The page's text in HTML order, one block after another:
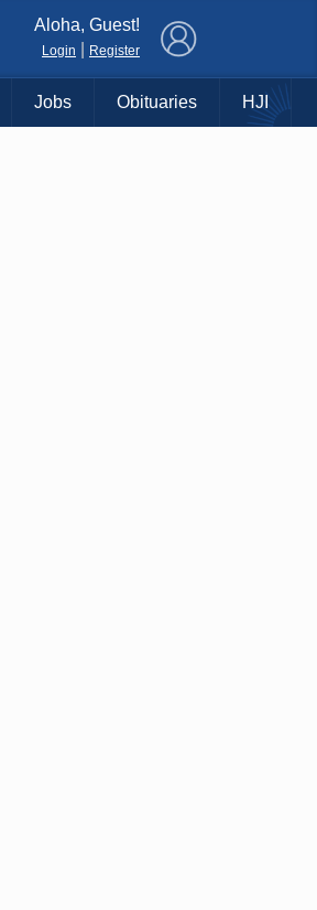
Aloha, Guest!
Login Register
Jobs Obituaries HJI